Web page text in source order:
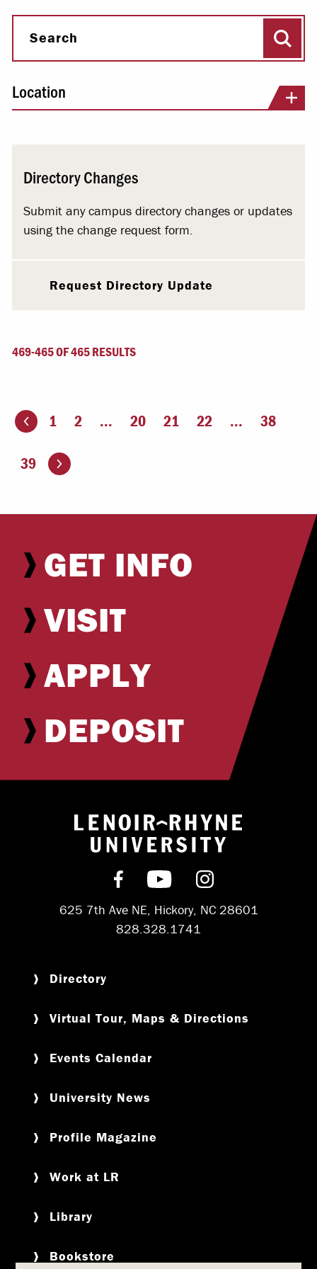
Search
Location
Directory Changes
Submit any campus directory changes or updates
using the change request form.
Request Directory Update
469-465 OF 465 RESULTS
page 1 2 ... 20 21 22 ... 38
39 Go to the next page
GET INFO
VISIT
APPLY
DEPOSIT
Return to
Find us on Facebook
Subscribe on
Follow us on
625 7th Ave NE, Hickory, NC 28601
828.328.1741
Directory
Virtual Tour, Maps & Directions
Events Calendar
University News
Profile Magazine
Work at LR
Library
Bookstore